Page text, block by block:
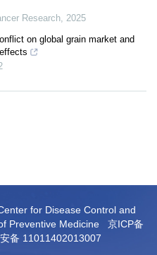
Research, 2025
on global grain market and
for Disease Control and
Preventive Medicine 京ICP备
备 11011402013007